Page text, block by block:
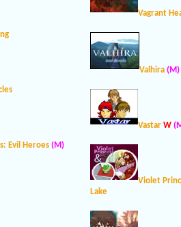
Evil Heroes (M)
Vagrant
Valhira (M)
Vastar W
Violet
Lake